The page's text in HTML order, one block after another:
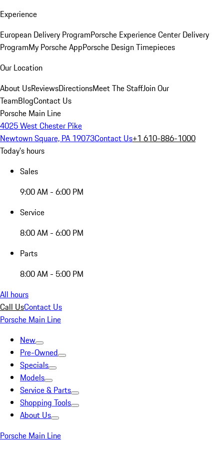
Experience
European Delivery ProgramPorsche Experience Center Delivery
ProgramMy Porsche AppPorsche Design Timepieces
Our Location
About UsReviewsDirectionsMeet The StaffJoin Our
TeamBlogContact Us
Porsche Main Line
4025 West Chester Pike
Newtown Square, PA 19073Contact Us+1 610-886-1000
Today's hours
Sales
9:00 AM - 6:00 PM
Service
8:00 AM - 6:00 PM
Parts
8:00 AM - 5:00 PM
All hours
Call UsContact Us
Porsche Main Line
New
Pre-Owned
Specials
Models
Service & Parts
Shopping Tools
About Us
Porsche Main Line